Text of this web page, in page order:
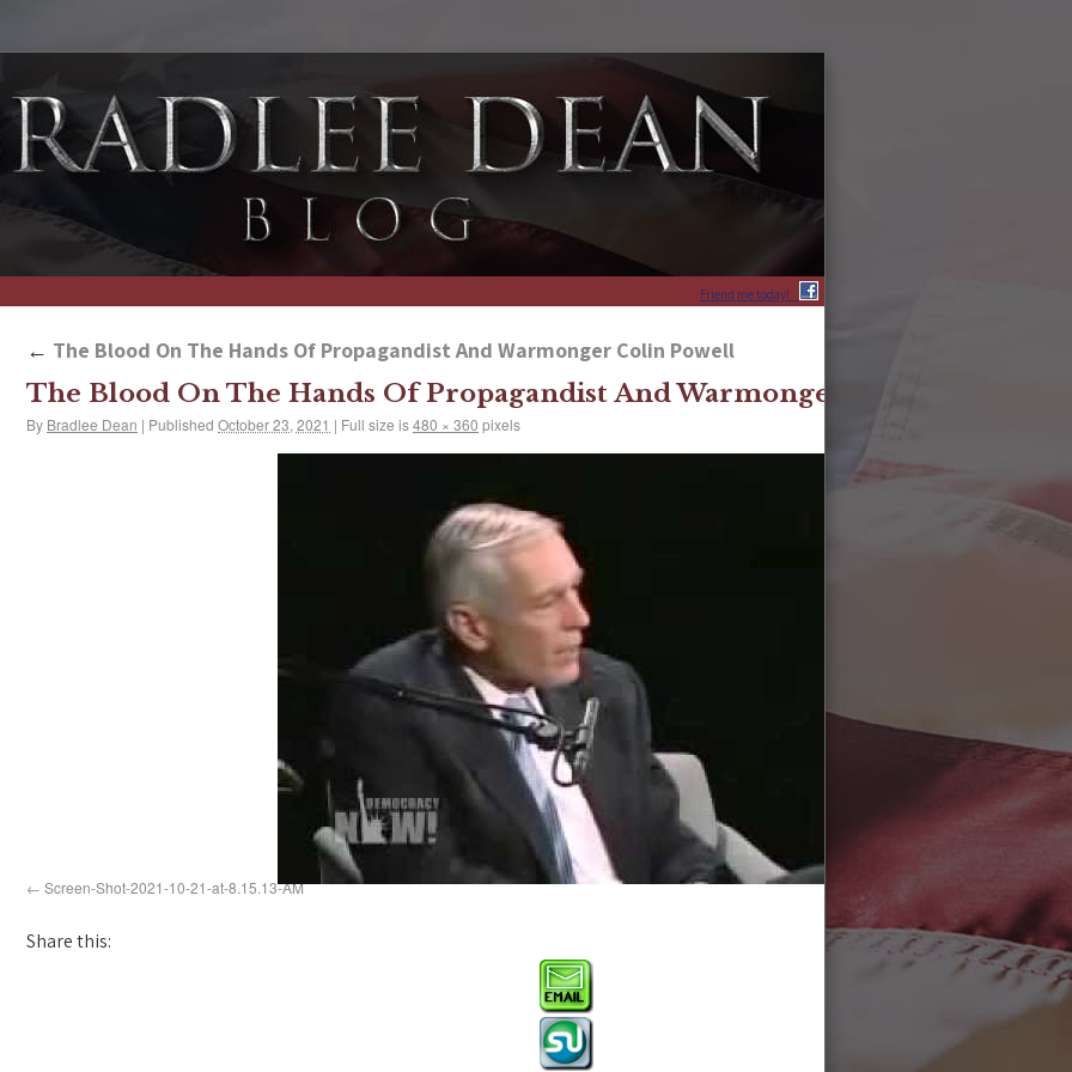
Friend me today!
← The Blood On The Hands Of Propagandist And Warmonger Colin Powell
The Blood On The Hands Of Propagandist And Warmonger Colin Powell
By Bradlee Dean | Published October 23, 2021 | Full size is480 × 360 pixels
Screen-Shot-2021-10-21-at-8.15.13-AM
Share this: